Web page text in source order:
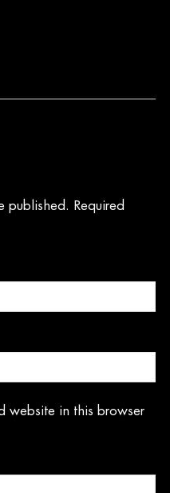
published. Required
website in this browser